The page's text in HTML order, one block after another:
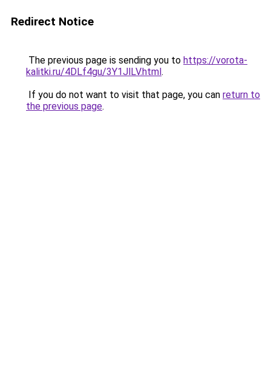
Redirect Notice
The previous page is sending you to https://vorota-
kalitki.ru/4DLf4gu/3Y1JlLV.html.
If you do not want to visit that page, you can return to
the previous page.